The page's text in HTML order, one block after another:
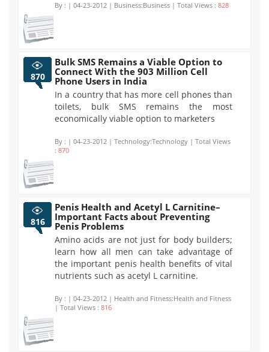
By : | 04-23-2012 | Business:Business | Total Views : 828
870
Bulk SMS Remains a Viable Option to
Connect With the 903 Million Cell
Phone Users in India
In a country that has more cell phones than
toilets, bulk SMS remains the most
economically viable option to marketers
By : | 04-23-2012 | Technology:Technology | Total Views
: 870
816
Penis Health and Acetyl L Carnitine–
Important Facts about Preventing
Penis Problems
Amino acids are not just for body builders;
learn how all men can take advantage of
the important penis health benefits of vital
nutrients such as acetyl L carnitine.
By : | 04-23-2012 | Health and Fitness:Health and Fitness
| Total Views : 816